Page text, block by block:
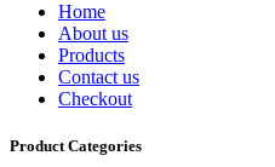
Home
About us
Products
Contact us
Checkout
Product Categories